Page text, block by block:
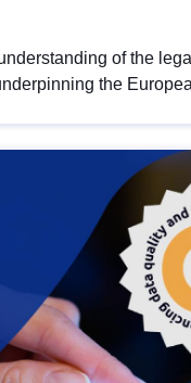
of the
the
key developments
compliance and
of data in line with EU